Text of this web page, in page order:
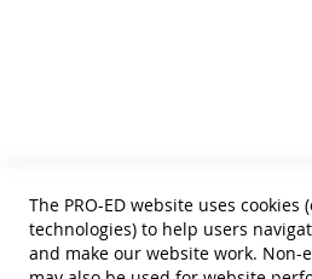
shading
size
The PRO-ED website uses cookies
technologies) to help users
and make our website work. Non-